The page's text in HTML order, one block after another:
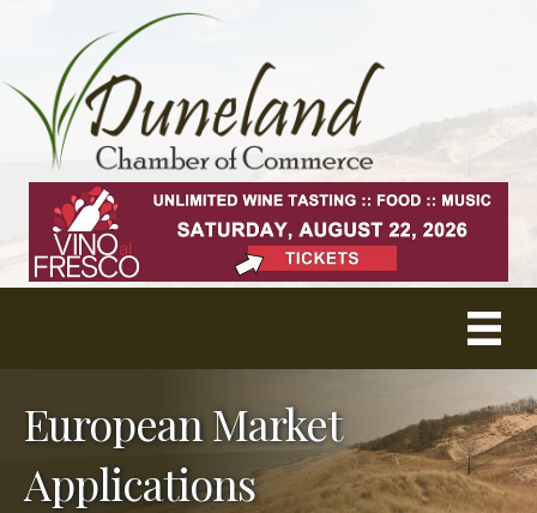
European Market
Applications